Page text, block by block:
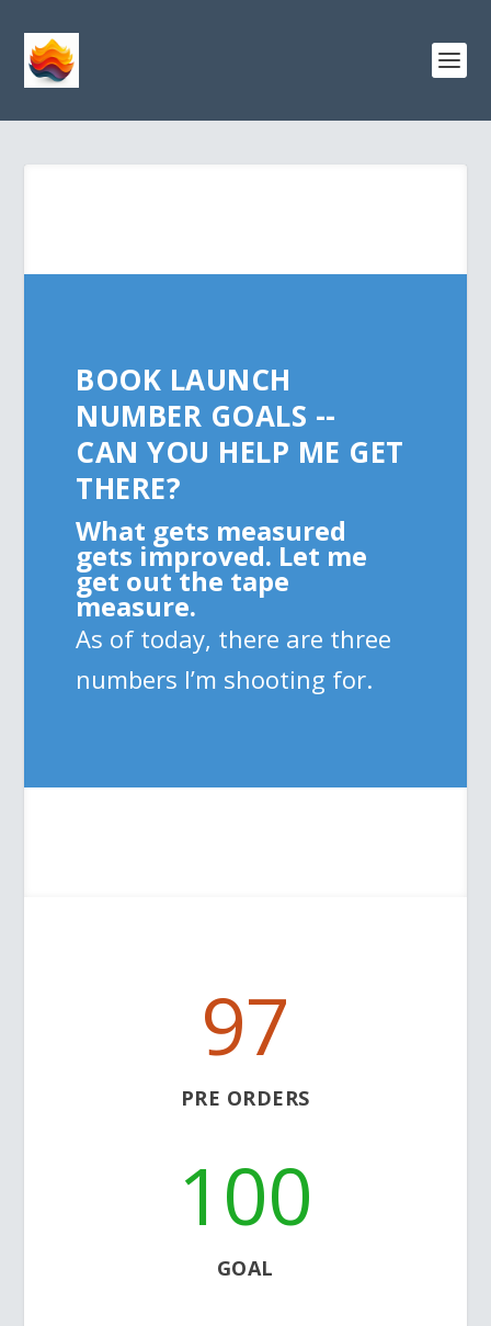
BOOK LAUNCH
NUMBER GOALS --
CAN YOU HELP ME GET
THERE?
What gets measured
gets improved. Let me
get out the tape
measure.
As of today, there are three
numbers I’m shooting for.
97
PRE ORDERS
100
GOAL